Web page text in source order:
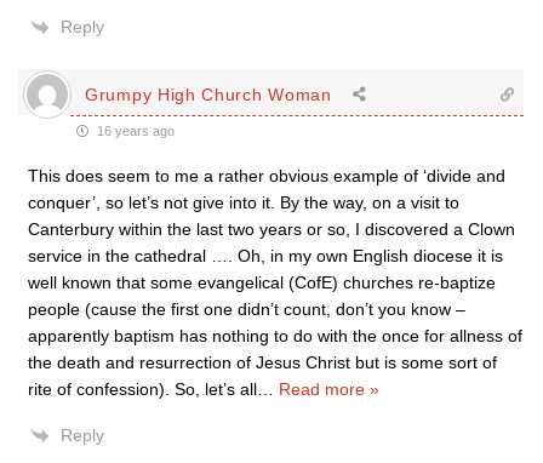
Reply
Grumpy High Church Woman
16 years ago
This does seem to me a rather obvious example of ‘divide and
conquer’, so let’s not give into it. By the way, on a visit to
Canterbury within the last two years or so, I discovered a Clown
service in the cathedral …. Oh, in my own English diocese it is
well known that some evangelical (CofE) churches re-baptize
people (cause the first one didn’t count, don’t you know –
apparently baptism has nothing to do with the once for allness of
the death and resurrection of Jesus Christ but is some sort of
rite of confession). So, let’s all
Read more »
Reply